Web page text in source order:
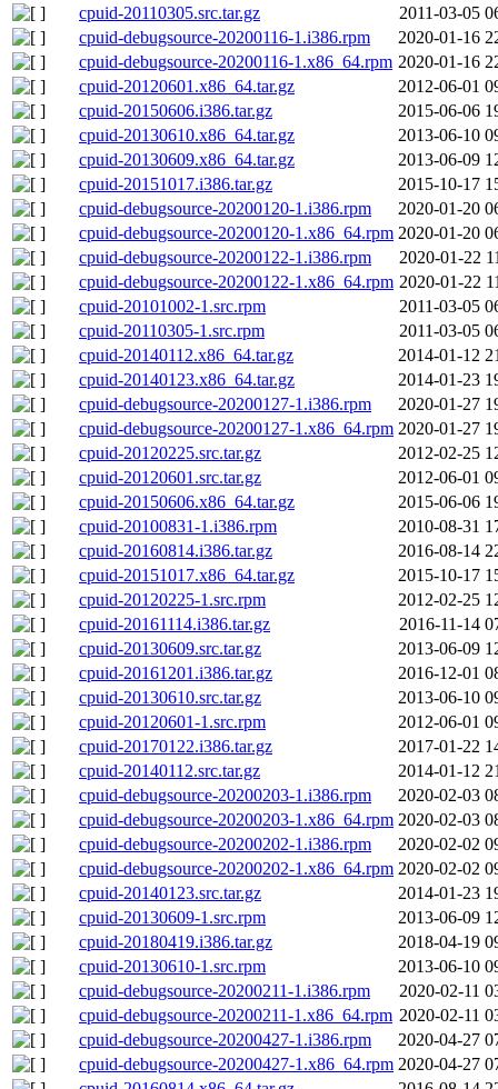
cpuid-20110305.src.tar.gz
2011-03-05
cpuid-debugsource-20200116-1.i386.rpm
2020-01-16
cpuid-debugsource-20200116-1.x86_64.rpm 2020-01-16
cpuid-20120601.x86_64.tar.gz
2012-06-01
cpuid-20150606.i386.tar.gz
2015-06-06
cpuid-20130610.x86_64.tar.gz
2013-06-10
cpuid-20130609.x86_64.tar.gz
2013-06-09
cpuid-20151017.i386.tar.gz
2015-10-17
cpuid-debugsource-20200120-1.i386.rpm
2020-01-20
cpuid-debugsource-20200120-1.x86_64.rpm 2020-01-20
cpuid-debugsource-20200122-1.i386.rpm
2020-01-22
cpuid-debugsource-20200122-1.x86_64.rpm 2020-01-22
cpuid-20101002-1.src.rpm
2011-03-05
cpuid-20110305-1.src.rpm
2011-03-05
cpuid-20140112.x86_64.tar.gz
2014-01-12
cpuid-20140123.x86_64.tar.gz
2014-01-23
cpuid-debugsource-20200127-1.i386.rpm
2020-01-27
cpuid-debugsource-20200127-1.x86_64.rpm 2020-01-27
cpuid-20120225.src.tar.gz
2012-02-25
cpuid-20120601.src.tar.gz
2012-06-01
cpuid-20150606.x86_64.tar.gz
2015-06-06
cpuid-20100831-1.i386.rpm
2010-08-31
cpuid-20160814.i386.tar.gz
2016-08-14
cpuid-20151017.x86_64.tar.gz
2015-10-17
cpuid-20120225-1.src.rpm
2012-02-25
cpuid-20161114.i386.tar.gz
2016-11-14
cpuid-20130609.src.tar.gz
2013-06-09
cpuid-20161201.i386.tar.gz
2016-12-01
cpuid-20130610.src.tar.gz
2013-06-10
cpuid-20120601-1.src.rpm
2012-06-01
cpuid-20170122.i386.tar.gz
2017-01-22
cpuid-20140112.src.tar.gz
2014-01-12
cpuid-debugsource-20200203-1.i386.rpm
2020-02-03
cpuid-debugsource-20200203-1.x86_64.rpm 2020-02-03
cpuid-debugsource-20200202-1.i386.rpm
2020-02-02
cpuid-debugsource-20200202-1.x86_64.rpm 2020-02-02
cpuid-20140123.src.tar.gz
2014-01-23
cpuid-20130609-1.src.rpm
2013-06-09
cpuid-20180419.i386.tar.gz
2018-04-19
cpuid-20130610-1.src.rpm
2013-06-10
cpuid-debugsource-20200211-1.i386.rpm
2020-02-11
cpuid-debugsource-20200211-1.x86_64.rpm 2020-02-11
cpuid-debugsource-20200427-1.i386.rpm
2020-04-27
cpuid-debugsource-20200427-1.x86_64.rpm 2020-04-27